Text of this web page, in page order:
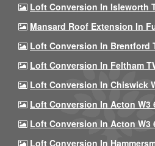
Loft Conversion In Isleworth
Mansard Roof Extension In
Loft Conversion In Brentford
Loft Conversion In Feltham
Loft Conversion In Chiswick
Loft Conversion In Acton W3
Loft Conversion In Acton W3
Loft Conversion In